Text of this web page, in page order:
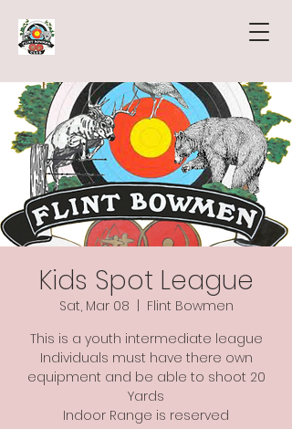
Kids Spot League
Sat, Mar 08
Flint Bowmen
This is a youth intermediate league
Individuals must have there own
equipment and be able to shoot 20
Yards
Indoor Range is reserved